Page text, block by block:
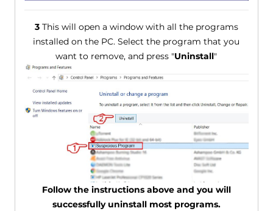
3This will open a window with all the programs
installed on the PC. Select the program that you
want to remove, and press "Uninstall"
Follow the instructions above and you will
successfully uninstall most programs.